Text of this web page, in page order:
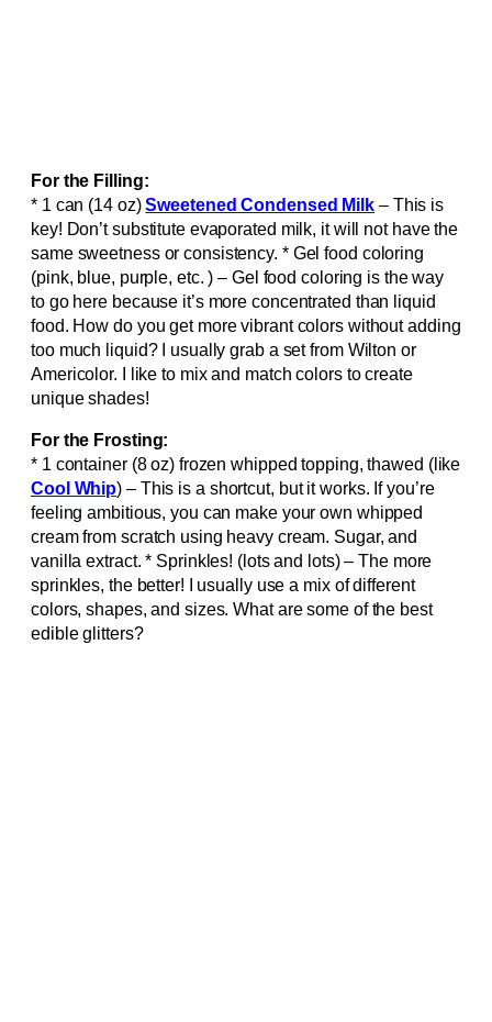
For the Filling:
* 1 can (14 oz)Sweetened Condensed Milk – This is
key! Don’t substitute evaporated milk, it will not have the
same sweetness or consistency. * Gel food coloring
(pink, blue, purple, etc. ) – Gel food coloring is the way
to go here because it’s more concentrated than liquid
food. How do you get more vibrant colors without adding
too much liquid? I usually grab a set from Wilton or
Americolor. I like to mix and match colors to create
unique shades!
For the Frosting:
* 1 container (8 oz) frozen whipped topping, thawed (like
Cool Whip) – This is a shortcut, but it works. If you’re
feeling ambitious, you can make your own whipped
cream from scratch using heavy cream. Sugar, and
vanilla extract. * Sprinkles! (lots and lots) – The more
sprinkles, the better! I usually use a mix of different
colors, shapes, and sizes. What are some of the best
edible glitters?